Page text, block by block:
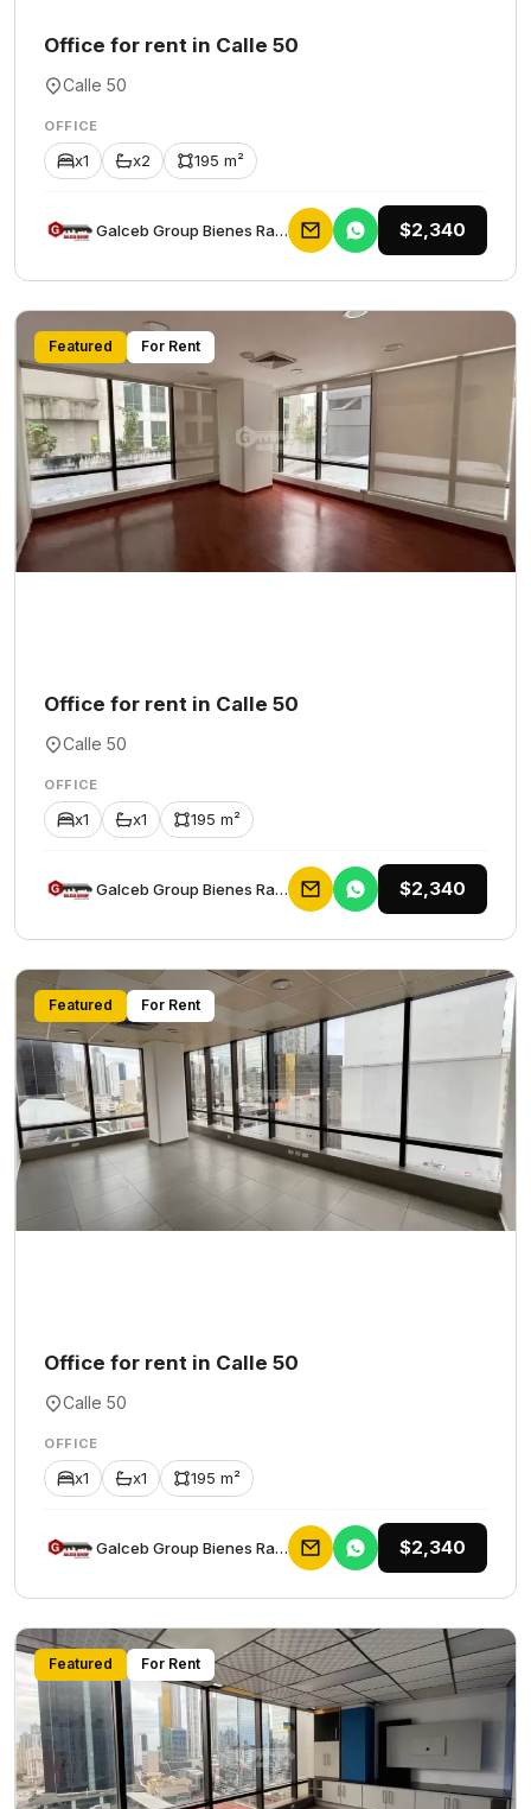
Office for rent in Calle 50
Calle 50
OFFICE
x1 x2 195 m²
Galceb Group Bienes Raices $2,340
Featured For Rent
Office for rent in Calle 50
Calle 50
OFFICE
x1 x1 195 m²
Galceb Group Bienes Raices $2,340
Featured For Rent
Office for rent in Calle 50
Calle 50
OFFICE
x1 x1 195 m²
Galceb Group Bienes Raices $2,340
Featured For Rent